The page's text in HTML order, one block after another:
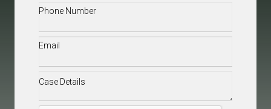
Phone(Required)
Email(Required)
Case